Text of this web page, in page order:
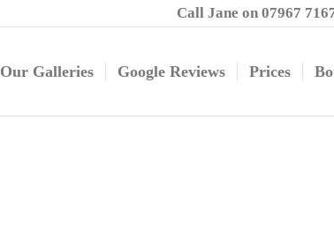
Call Jane on 07967
Our Galleries Google Reviews Prices